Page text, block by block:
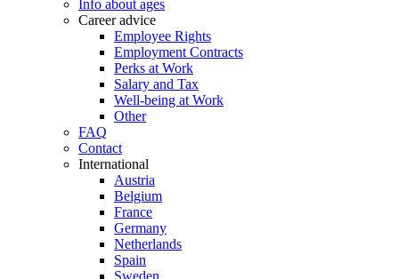
Info about ages
Career advice
Employee Rights
Employment Contracts
Perks at Work
Salary and Tax
Well-being at Work
Other
FAQ
Contact
International
Austria
Belgium
France
Germany
Netherlands
Spain
Sweden